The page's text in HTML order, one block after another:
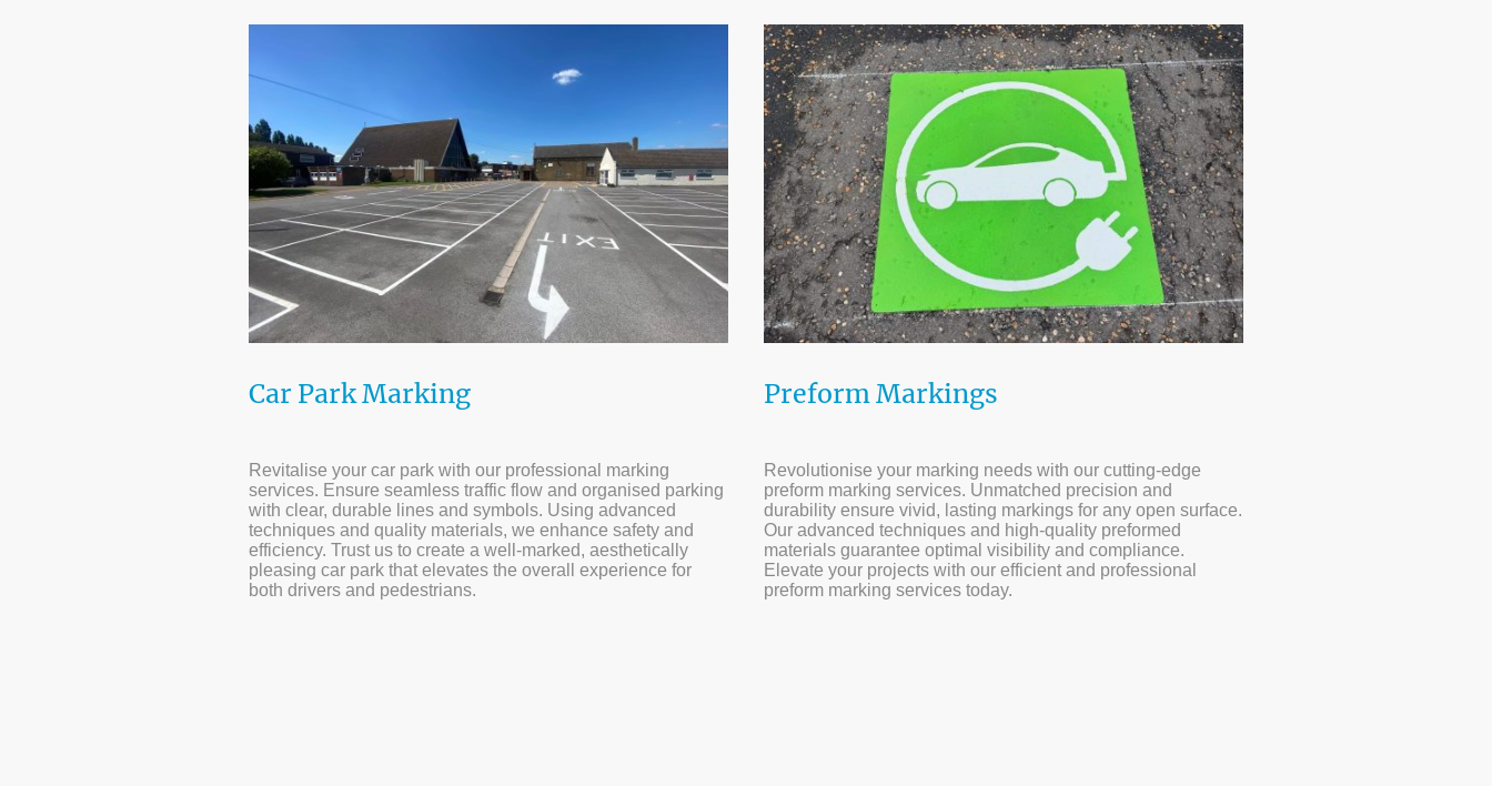
Car Park Marking
Revitalise your car park with our professional marking
services. Ensure seamless traffic flow and organised parking
with clear, durable lines and symbols. Using advanced
techniques and quality materials, we enhance safety and
efficiency. Trust us to create a well-marked, aesthetically
pleasing car park that elevates the overall experience for
both drivers and pedestrians.
Preform Markings
Revolutionise your marking needs with our cutting-edge
preform marking services. Unmatched precision and
durability ensure vivid, lasting markings for any open surface.
Our advanced techniques and high-quality preformed
materials guarantee optimal visibility and compliance.
Elevate your projects with our efficient and professional
preform marking services today.